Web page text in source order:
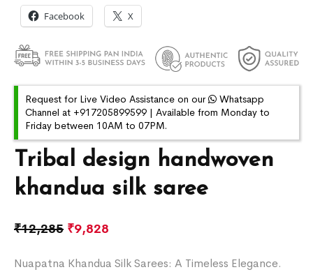
Tribal design handwoven
khandua silk saree
₹12,285 ₹9,828
Nuapatna Khandua Silk Sarees: A Timeless Elegance.
Facebook X
Request for Live Video Assistance on our
Whatsapp
Channel at +917205899599 | Available from Monday to
Friday between 10AM to 07PM.